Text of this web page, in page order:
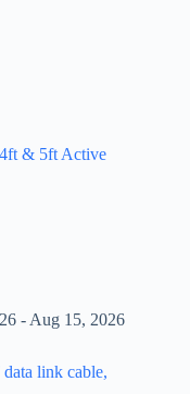
& 5ft Active
- Aug 15, 2026